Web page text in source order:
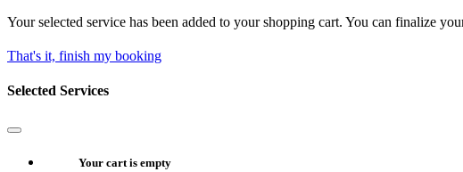
Your selected service has been added to your shopping cart. You can finalize
That's it, finish my booking
Selected Services
Your cart is empty